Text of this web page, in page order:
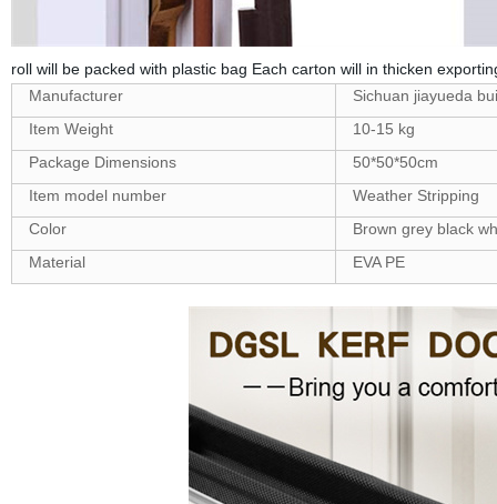
roll will be packed with plastic bag Each carton will in thicken
Manufacturer
Sichuan jiayueda
Item Weight
10-15 kg
Package Dimensions
50*50*50cm
Item model number
‎Weather Stripping
Color
Brown grey black
Material
EVA PE